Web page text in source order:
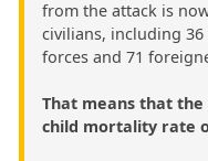
from the attack is
civilians, including
forces and 71
That means that
child mortality rate